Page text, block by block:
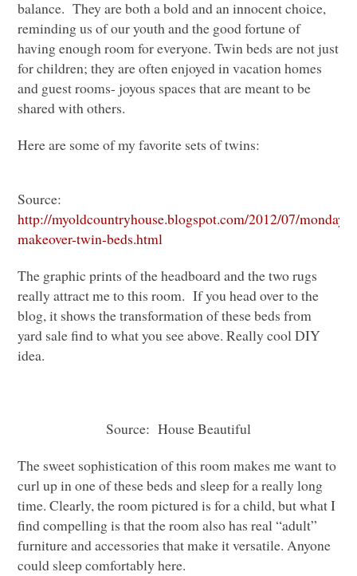
balance. They are both a bold and an innocent choice,
reminding us of our youth and the good fortune of
having enough room for everyone. Twin beds are not just
for children; they are often enjoyed in vacation homes
and guest rooms- joyous spaces that are meant to be
shared with others.
Here are some of my favorite sets of twins:
Source:
http://myoldcountryhouse.blogspot.com/2012/07/monday-
makeover-twin-beds.html
The graphic prints of the headboard and the two rugs
really attract me to this room. If you head over to the
blog, it shows the transformation of these beds from
yard sale find to what you see above. Really coolDIY
idea.
Source: House Beautiful
The sweet sophistication of this room makes me want to
curl up in one of these beds and sleep for a really long
time. Clearly, the room pictured is for a child, but what I
find compelling is that the room also has real “adult”
furniture and accessories that make it versatile. Anyone
could sleep comfortably here.